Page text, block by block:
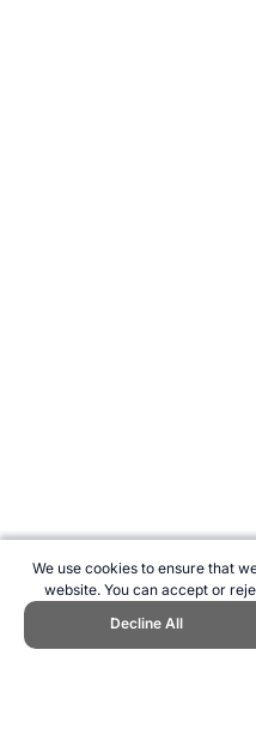
We use cookies to ensure that
website. You can accept or
Decline All